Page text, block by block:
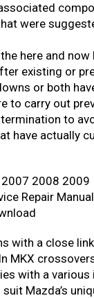
were
here and
existing or
or both
to carry out
to
have actually
with a close
MKX
with a
Mazda’s